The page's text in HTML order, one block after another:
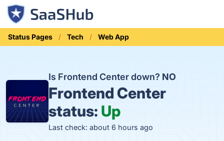
Status Pages Tech Web App
Is Frontend Center down? NO
Frontend Center
status: Up
Last check: about 6 hours ago